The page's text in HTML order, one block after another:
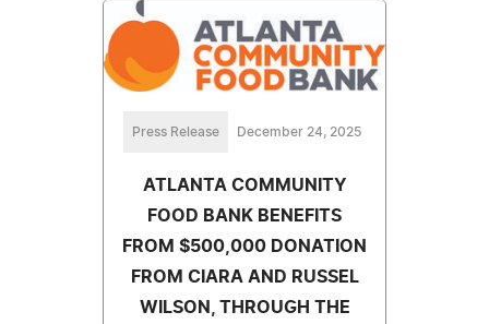
Press Release December 24, 2025
ATLANTA COMMUNITY
FOOD BANK BENEFITS
FROM $500,000 DONATION
FROM CIARA AND RUSSEL
WILSON, THROUGH THE